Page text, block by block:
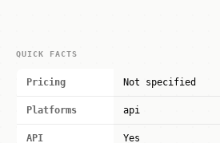
QUICK FACTS
Pricing Not specified
Platforms api
API Yes